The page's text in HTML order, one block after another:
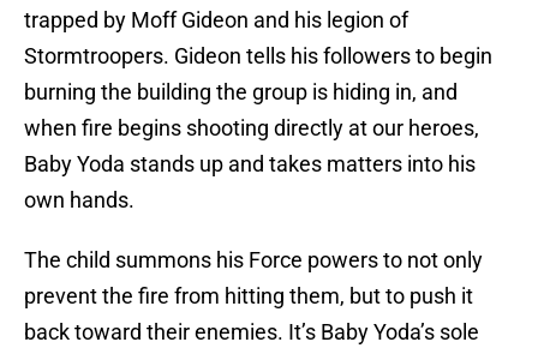
trapped by Moff Gideon and his legion of
Stormtroopers. Gideon tells his followers to begin
burning the building the group is hiding in, and
when fire begins shooting directly at our heroes,
Baby Yoda stands up and takes matters into his
own hands.
The child summons his Force powers to not only
prevent the fire from hitting them, but to push it
back toward their enemies. It’s Baby Yoda’s sole